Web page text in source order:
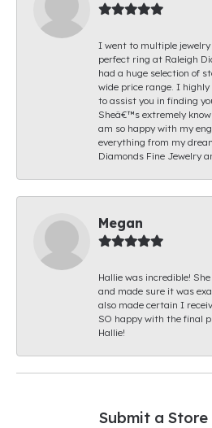
I went to multiple
perfect ring at Raleigh
had a huge selection of
wide price range. I
to assist you in finding
Sheâ€™s extremely
am so happy with my
everything from my
Diamonds Fine Jewelry
Megan
Hallie was incredible!
and made sure it was
also made certain I
SO happy with the final
Hallie!
Submit a Store